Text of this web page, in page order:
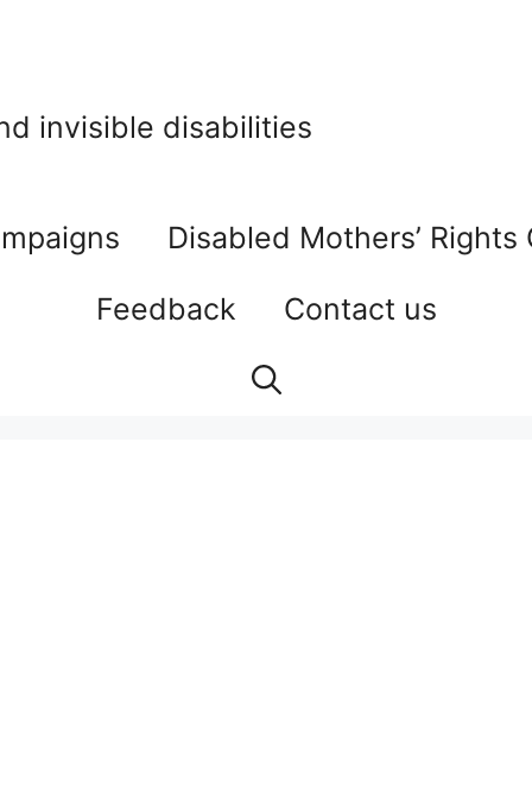
invisible disabilities
Disabled Mothers’ Rights
Feedback
Contact us